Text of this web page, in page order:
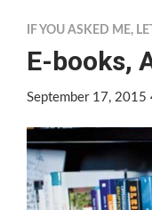
IF YOU ASKED ME,
E-books,
September 17, 2015